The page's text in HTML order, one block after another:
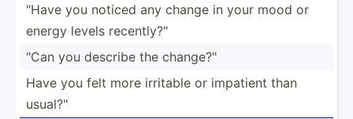
"Have you noticed any change in your mood or
energy levels recent­ly?­"
"Can you describe the change­?"
Have you felt more irritable or impatient than
usual?­"